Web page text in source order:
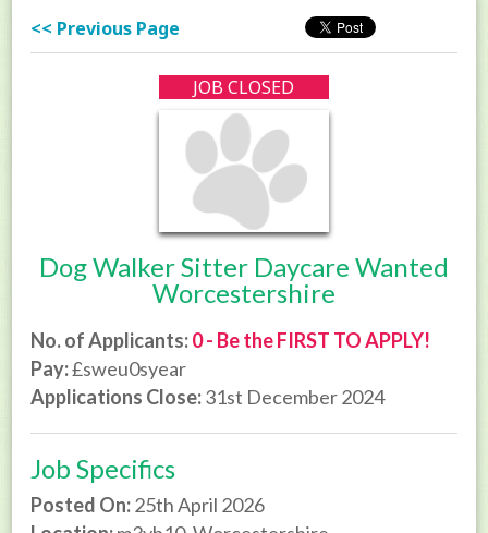
<< Previous Page
JOB CLOSED
Dog Walker Sitter Daycare Wanted
Worcestershire
No. of Applicants:0 - Be the FIRST TO APPLY!
Pay:£sweu0syear
Applications Close:31st December 2024
Job Specifics
Posted On:25th April 2026